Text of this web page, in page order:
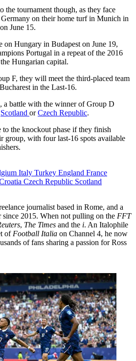
the tournament though, as they face
on their home turf in Munich in
June 15.
on Hungary in Budapest on June 19,
Portugal in a repeat of the 2016
Hungarian capital.
F, they will meet the third-placed team
in the Last-16.
a battle with the winner of Group D
Scotland orCzech Republic.
to the knockout phase if they finish
group, with four last-16 spots available
Italy Turkey England France
Czech Republic Scotland
journalist based in Rome, and a
since 2015. When not pulling on the FFT
, The Times and the i. An Italophile
of Football Italia on Channel 4, he now
of fans sharing a passion for Ross